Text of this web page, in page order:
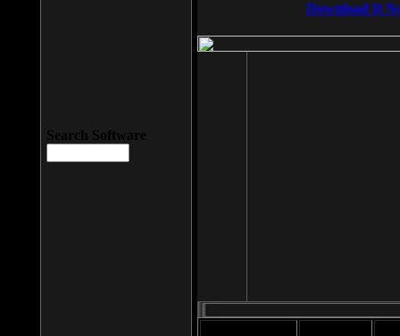
Download It
Search Software